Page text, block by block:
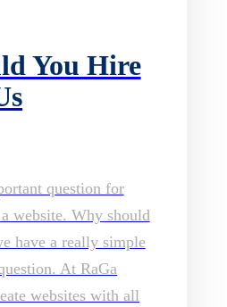
You Hire
question for
website. Why should
have a really simple
At RaGa
websites with all